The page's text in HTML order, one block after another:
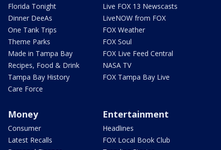
Florida Tonight
Dinner DeeAs
One Tank Trips
Theme Parks
Made in Tampa Bay
Recipes, Food & Drink
Tampa Bay History
Care Force
Live FOX 13 Newscasts
LiveNOW from FOX
FOX Weather
FOX Soul
FOX Live Feed Central
NASA TV
FOX Tampa Bay Live
Money
Consumer
Latest Recalls
Entertainment
Headlines
FOX Local Book Club